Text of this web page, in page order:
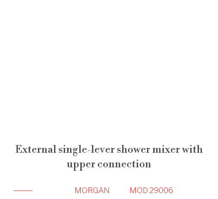
External single-lever shower mixer with
upper connection
MORGAN MOD 29006